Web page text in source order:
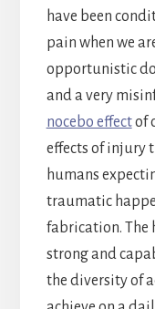
have been
pain when we
opportunistic
and a very
nocebo effectof
effects of injury
humans
traumatic
fabrication. The
strong and
the diversity of